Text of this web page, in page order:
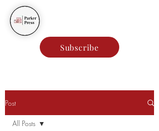
Subscribe
Post
All Posts